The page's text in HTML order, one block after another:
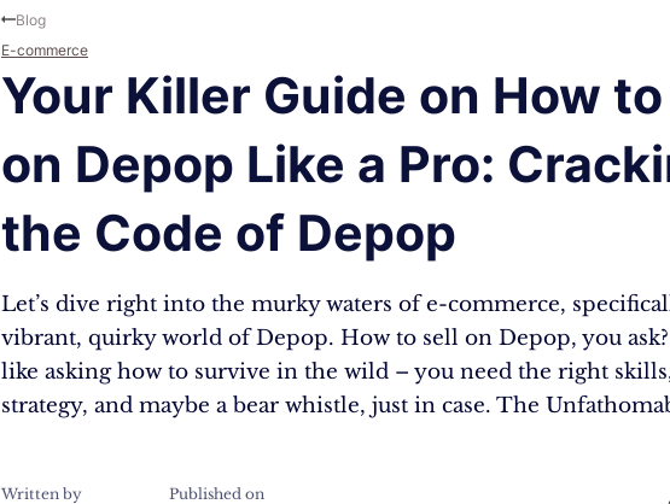
Your Killer Guide on How
on Depop Like a Pro:
the Code of Depop
Let’s dive right into the murky waters of e-commerce,
vibrant, quirky world of Depop. How to sell on Depop, you ask?
like asking how to survive in the wild – you need the right
strategy, and maybe a bear whistle, just in case. The
Written by Published on
Blog
E-commerce